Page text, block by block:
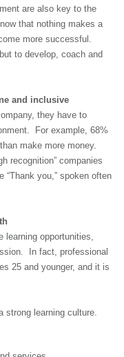
are also key to the
that nothing makes a
more successful.
to develop, coach and
and inclusive
they have to
For example, 68%
make more money.
recognition” companies
“Thank you,” spoken often
learning opportunities,
In fact, professional
25 and younger, and it is
strong learning culture.